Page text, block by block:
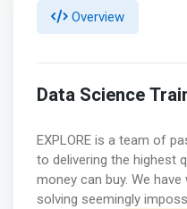
Overview
Data Science
EXPLORE is a team of
to delivering the highest
money can buy. We
solving seemingly